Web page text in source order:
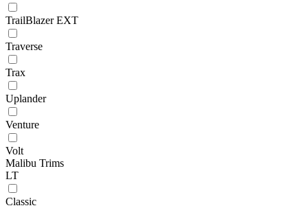
TrailBlazer EXT
Traverse
Trax
Uplander
Venture
Volt
Malibu Trims
LT
Classic